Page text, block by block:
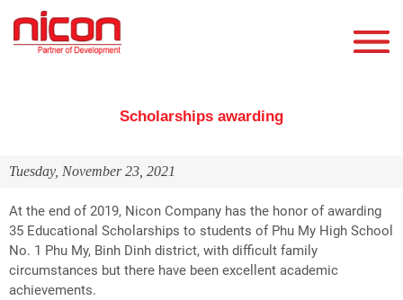
Scholarships awarding
Tuesday, November 23, 2021
At the end of 2019, Nicon Company has the honor of awarding
35 Educational Scholarships to students of Phu My High School
No. 1 Phu My, Binh Dinh district, with difficult family
circumstances but there have been excellent academic
achievements.